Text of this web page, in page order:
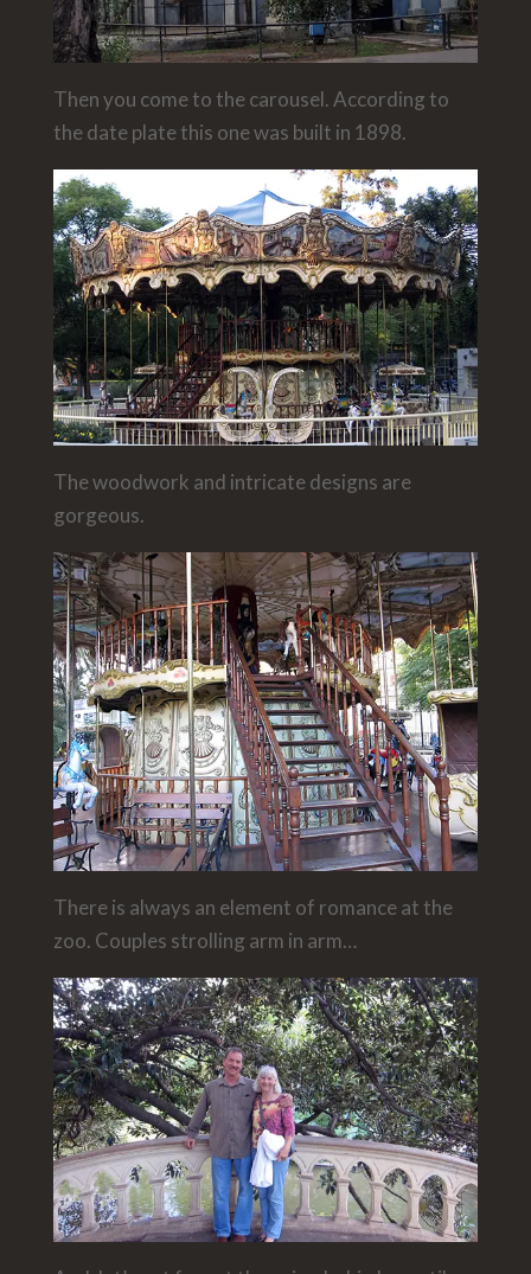
Then you come to the carousel. According to
the date plate this one was built in 1898.
The woodwork and intricate designs are
gorgeous.
There is always an element of romance at the
zoo. Couples strolling arm in arm…